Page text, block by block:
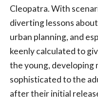
Cleopatra. With
diverting lessons
urban planning, and
keenly calculated to
the young, developing
sophisticated to the
after their initial